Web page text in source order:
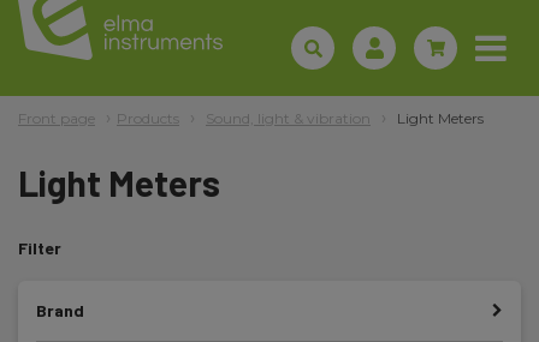
Front page Products Sound, light & vibration Light Meters
Light Meters
Filter
Brand